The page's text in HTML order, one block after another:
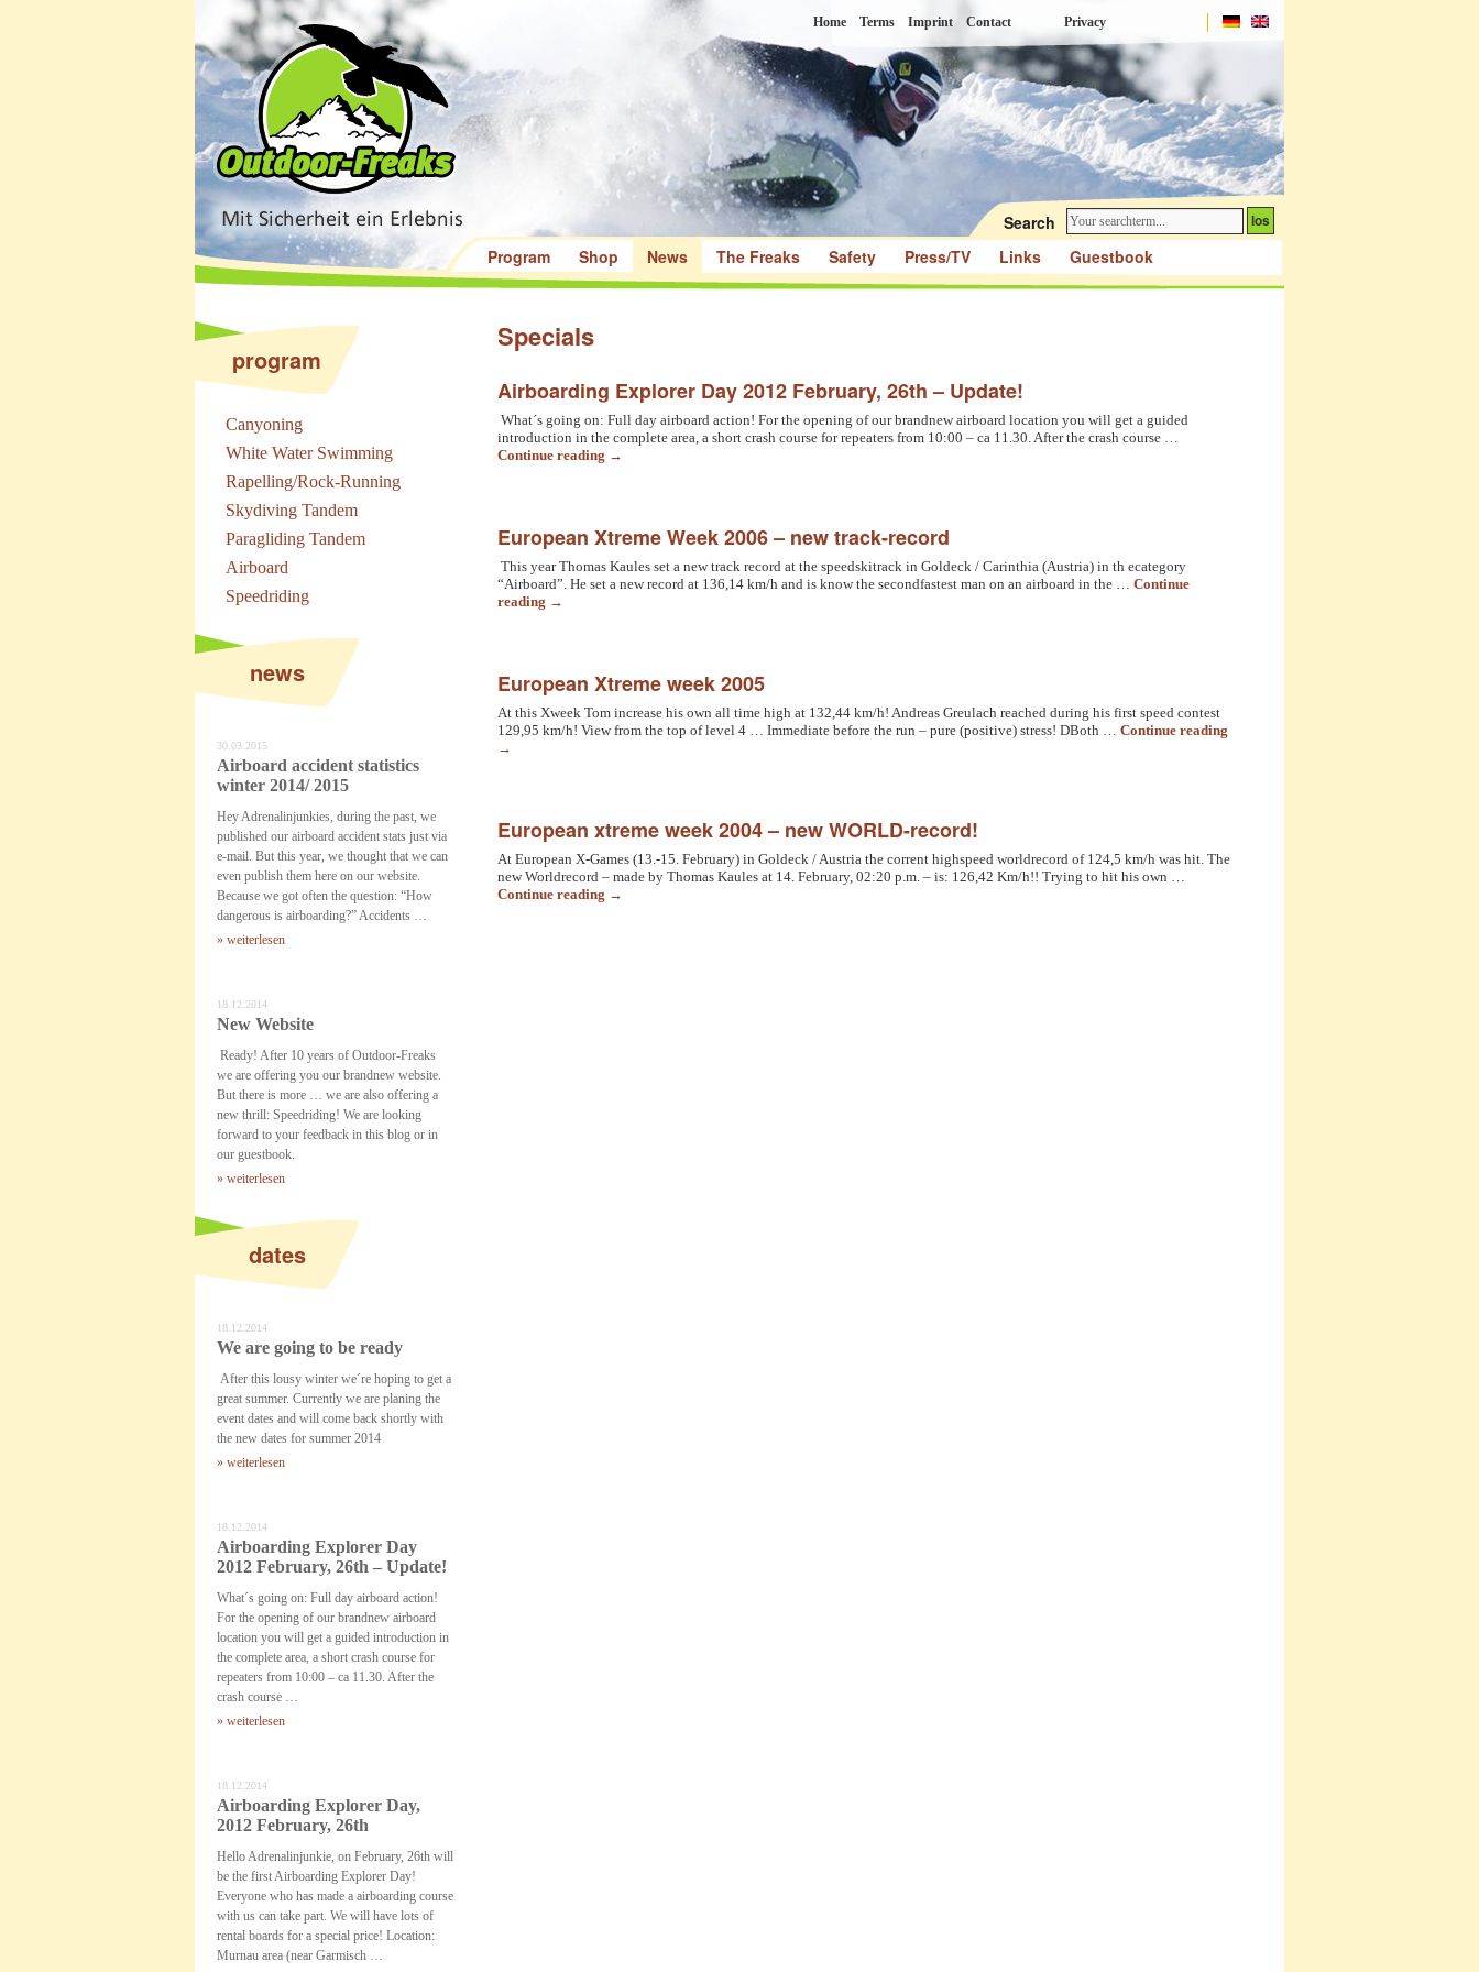
Home Terms Imprint Contact
Search
Privacy
Program Shop News The Freaks Safety Press/TV Links Guestbook
program
Canyoning
White Water Swimming
Rapelling/Rock-Running
Skydiving Tandem
Paragliding Tandem
Airboard
Speedriding
news
30.03.2015
Airboard accident statistics
winter 2014/ 2015
Hey Adrenalinjunkies, during the past, we
published our airboard accident stats just via
e-mail. But this year, we thought that we can
even publish them here on our website.
Because we got often the question: “How
dangerous is airboarding?” Accidents …
» weiterlesen
18.12.2014
New Website
Ready! After 10 years of Outdoor-Freaks
we are offering you our brandnew website.
But there is more … we are also offering a
new thrill: Speedriding! We are looking
forward to your feedback in this blog or in
our guestbook.
» weiterlesen
dates
18.12.2014
We are going to be ready
After this lousy winter we´re hoping to get a
great summer. Currently we are planing the
event dates and will come back shortly with
the new dates for summer 2014
» weiterlesen
18.12.2014
Airboarding Explorer Day
2012 February, 26th – Update!
What´s going on: Full day airboard action!
For the opening of our brandnew airboard
location you will get a guided introduction in
the complete area, a short crash course for
repeaters from 10:00 – ca 11.30. After the
crash course …
» weiterlesen
18.12.2014
Airboarding Explorer Day,
2012 February, 26th
Hello Adrenalinjunkie, on February, 26th will
be the first Airboarding Explorer Day!
Everyone who has made a airboarding course
with us can take part. We will have lots of
rental boards for a special price! Location:
Murnau area (near Garmisch …
Specials
Airboarding Explorer Day 2012 February, 26th – Update!
What´s going on: Full day airboard action! For the opening of our brandnew airboard location you will get a guided
introduction in the complete area, a short crash course for repeaters from 10:00 – ca 11.30. After the crash course …
Continue reading →
European Xtreme Week 2006 – new track-record
This year Thomas Kaules set a new track record at the speedskitrack in Goldeck / Carinthia (Austria) in th ecategory
“Airboard”. He set a new record at 136,14 km/h and is know the secondfastest man on an airboard in the … Continue
reading →
European Xtreme week 2005
At this Xweek Tom increase his own all time high at 132,44 km/h! Andreas Greulach reached during his first speed contest
129,95 km/h! View from the top of level 4 … Immediate before the run – pure (positive) stress! DBoth … Continue reading
→
European xtreme week 2004 – new WORLD-record!
At European X-Games (13.-15. February) in Goldeck / Austria the corrent highspeed worldrecord of 124,5 km/h was hit. The
new Worldrecord – made by Thomas Kaules at 14. February, 02:20 p.m. – is: 126,42 Km/h!! Trying to hit his own …
Continue reading →